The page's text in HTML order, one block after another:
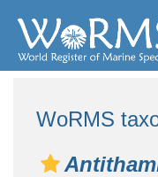
WoRMS